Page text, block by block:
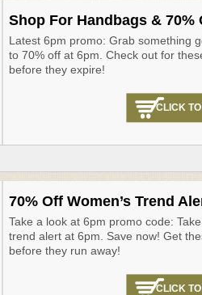
Shop For Handbags & 70%
Latest 6pm promo: Grab something
to 70% off at 6pm. Check out for
before they expire!
CLICK
70% Off Women’s Trend
Take a look at 6pm promo code:
trend alert at 6pm. Save now! Get
before they run away!
CLICK